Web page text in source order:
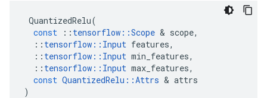
QuantizedRelu(
const
:: tensorflow ::Scope & scope,
:: tensorflow :: Input features,
:: tensorflow :: Input min_features,
:: tensorflow :: Input max_features,
const QuantizedRelu ::Attrs & attrs
)